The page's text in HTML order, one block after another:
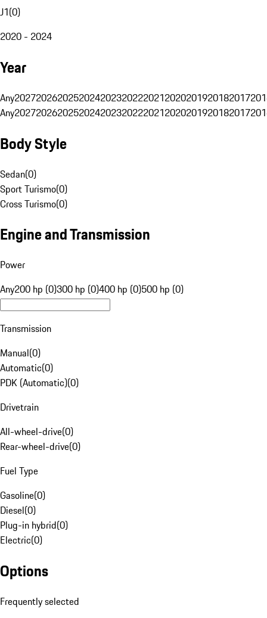
J1(0)
2020 - 2024
Year
Any20272026202520242023202220212020201920182017
Any20272026202520242023202220212020201920182017
Body Style
Sedan(0)
Sport Turismo(0)
Cross Turismo(0)
Engine and Transmission
Power
Any200 hp (0)300 hp (0)400 hp (0)500 hp (0)
Transmission
Manual(0)
Automatic(0)
PDK (Automatic)(0)
Drivetrain
All-wheel-drive(0)
Rear-wheel-drive(0)
Fuel Type
Gasoline(0)
Diesel(0)
Plug-in hybrid(0)
Electric(0)
Options
Frequently selected